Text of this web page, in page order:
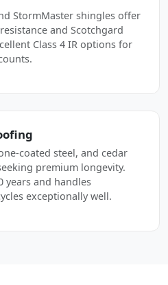
StormMaster shingles offer
and Scotchgard
Class 4 IR options for
coated steel, and cedar
premium longevity.
years and handles
exceptionally well.